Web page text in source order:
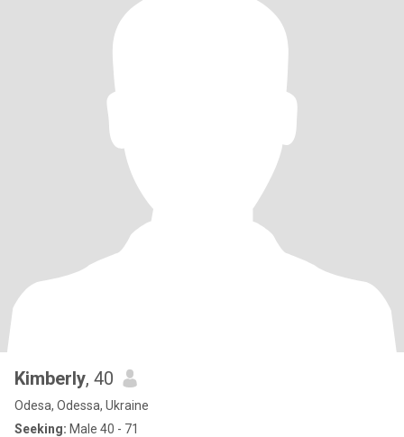
Kimberly, 40
Odesa, Odessa, Ukraine
Seeking: Male 40 - 71